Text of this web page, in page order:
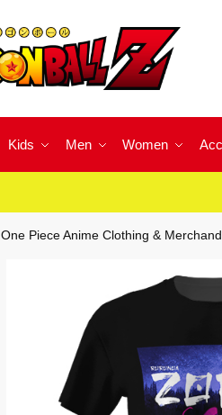
Kids Men Women
One Piece Anime Clothing &